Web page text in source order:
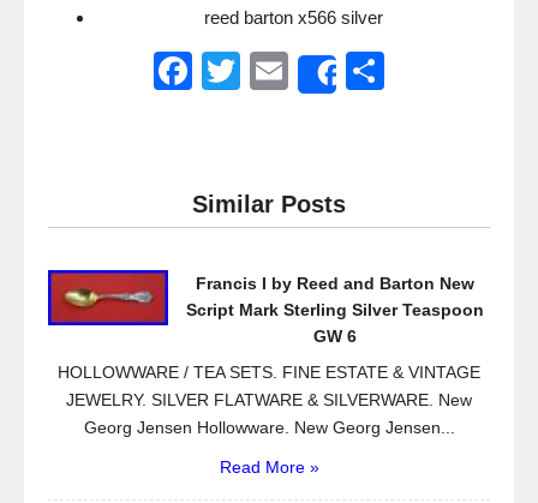
reed barton x566 silver
F
e
b
o
T
er
E
Share
Similar Posts
Francis I by Reed and Barton New
Script Mark Sterling Silver Teaspoon
GW 6
HOLLOWWARE / TEA SETS. FINE ESTATE & VINTAGE
JEWELRY. SILVER FLATWARE & SILVERWARE. New
Georg Jensen Hollowware. New Georg Jensen...
Read More »